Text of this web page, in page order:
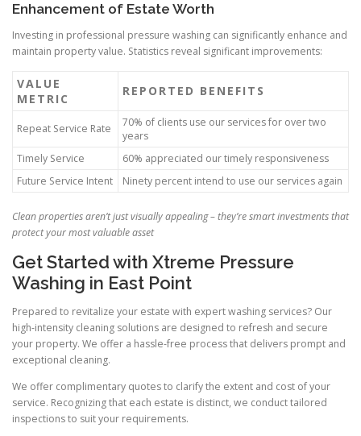
Enhancement of Estate Worth
Investing in professional pressure washing can significantly enhance and
maintain property value. Statistics reveal significant improvements:
VALUE
METRIC
REPORTED BENEFITS
Repeat Service Rate
70% of clients use our services for over two
years
Timely Service
60% appreciated our timely responsiveness
Future Service Intent
Ninety percent intend to use our services again
Clean properties aren’t just visually appealing – they’re smart investments that
protect your most valuable asset
Get Started with Xtreme Pressure
Washing in East Point
Prepared to revitalize your estate with expert washing services? Our
high-intensity cleaning solutions are designed to refresh and secure
your property. We offer a hassle-free process that delivers prompt and
exceptional cleaning.
We offer complimentary quotes to clarify the extent and cost of your
service. Recognizing that each estate is distinct, we conduct tailored
inspections to suit your requirements.